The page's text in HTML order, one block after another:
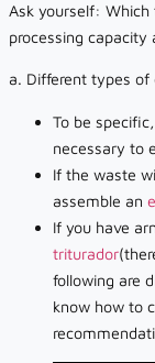
Ask yourself:
processing capacity
a. Different types of
To be
necessary to
If the waste
assemble an
If you have
triturador
following are
know how to